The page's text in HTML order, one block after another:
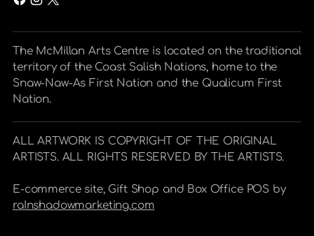
The McMillan Arts Centre is located on the traditional
territory of the Coast Salish Nations, home to the
Snaw-Naw-As First Nation and the Qualicum First
Nation.
ALL ARTWORK IS COPYRIGHT OF THE ORIGINAL
ARTISTS. ALL RIGHTS RESERVED BY THE ARTISTS.
E-commerce site, Gift Shop and Box Office POS by
raInshadowmarketing.com